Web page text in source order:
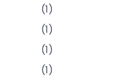
(1)
(1)
(1)
(1)